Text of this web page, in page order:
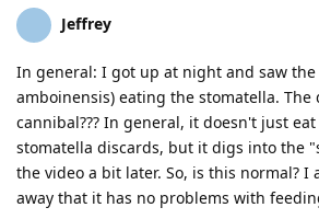
Jeffrey
In general: I got up at night and saw the
amboinensis) eating the stomatella. The
cannibal??? In general, it doesn't just
stomatella discards, but it digs into the
the video a bit later. So, is this normal? I
away that it has no problems with